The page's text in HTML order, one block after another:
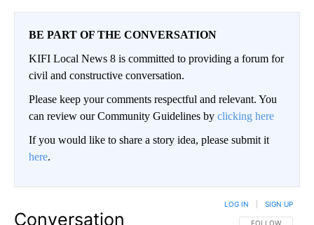
BE PART OF THE CONVERSATION
KIFI Local News 8 is committed to providing a forum for
civil and constructive conversation.
Please keep your comments respectful and relevant. You
can review our Community Guidelines by clicking here
If you would like to share a story idea, please submit it
here.
Conversation FOLLOW THIS
FOLLOW
LOG IN SIGN UP